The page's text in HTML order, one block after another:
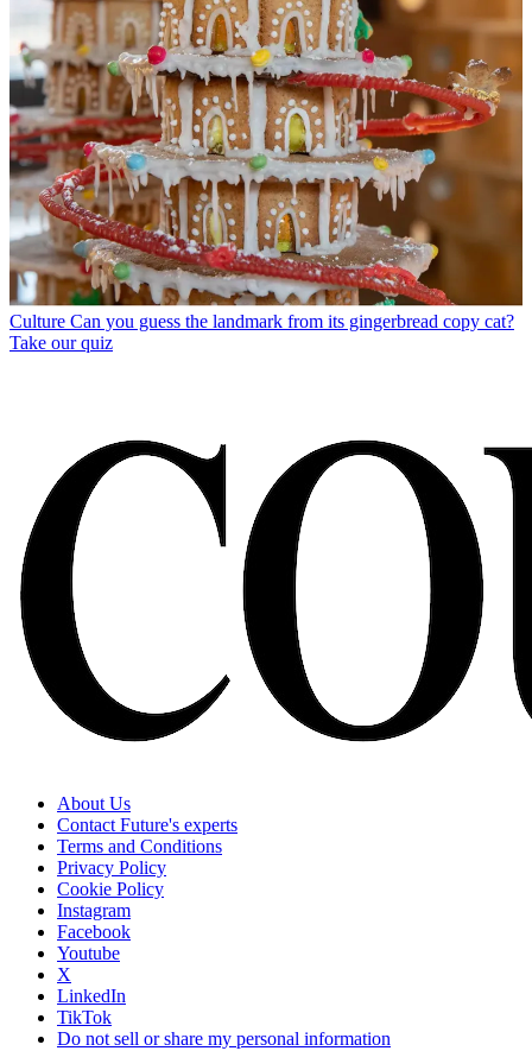
Culture Can you guess the landmark from its gingerbread copy cat?
Take our quiz
About Us
Contact Future's experts
Terms and Conditions
Privacy Policy
Cookie Policy
Instagram
Facebook
Youtube
X
LinkedIn
TikTok
Do not sell or share my personal information